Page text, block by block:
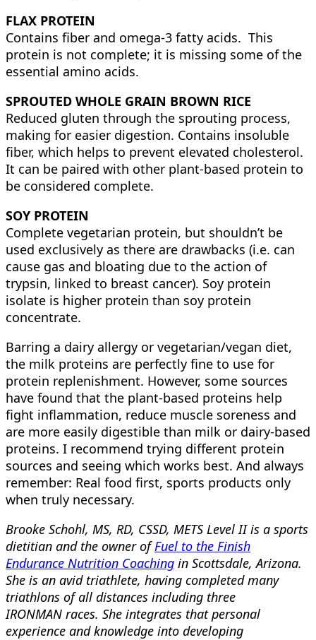
FLAX PROTEIN
Contains fiber and omega-3 fatty acids. This
protein is not complete; it is missing some of the
essential amino acids.
SPROUTED WHOLE GRAIN BROWN RICE
Reduced gluten through the sprouting process,
making for easier digestion. Contains insoluble
fiber, which helps to prevent elevated cholesterol.
It can be paired with other plant-based protein to
be considered complete.
SOY PROTEIN
Complete vegetarian protein, but shouldn’t be
used exclusively as there are drawbacks (i.e. can
cause gas and bloating due to the action of
trypsin, linked to breast cancer). Soy protein
isolate is higher protein than soy protein
concentrate.
Barring a dairy allergy or vegetarian/vegan diet,
the milk proteins are perfectly fine to use for
protein replenishment. However, some sources
have found that the plant-based proteins help
fight inflammation, reduce muscle soreness and
are more easily digestible than milk or dairy-based
proteins. I recommend trying different protein
sources and seeing which works best. And always
remember: Real food first, sports products only
when truly necessary.
Brooke Schohl, MS, RD, CSSD, METS Level II is a sports
dietitian and the owner ofFuel to the Finish
Endurance Nutrition Coaching in Scottsdale, Arizona.
She is an avid triathlete, having completed many
triathlons of all distances including three
IRONMAN races. She integrates that personal
experience and knowledge into developing